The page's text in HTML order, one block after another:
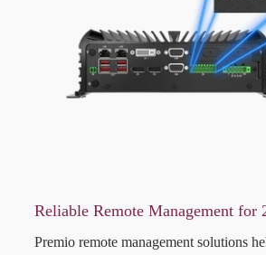
Reliable Remote Management for
Premio remote management solutions